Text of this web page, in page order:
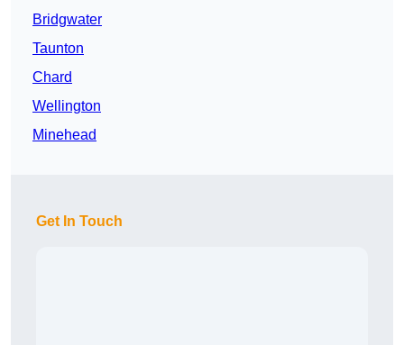
Bridgwater
Taunton
Chard
Wellington
Minehead
Get In Touch